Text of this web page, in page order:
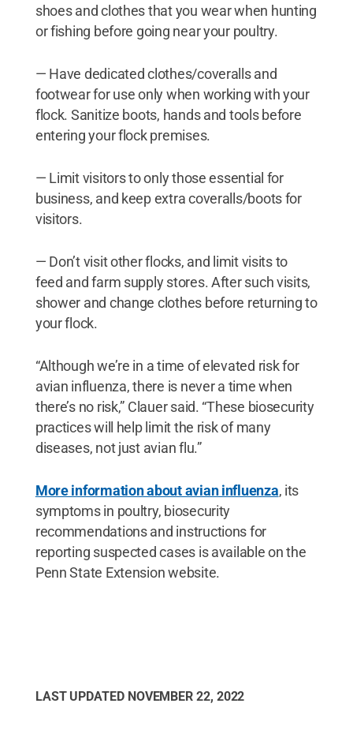
shoes and clothes that you wear when hunting
or fishing before going near your poultry.
— Have dedicated clothes/coveralls and
footwear for use only when working with your
flock. Sanitize boots, hands and tools before
entering your flock premises.
— Limit visitors to only those essential for
business, and keep extra coveralls/boots for
visitors.
— Don’t visit other flocks, and limit visits to
feed and farm supply stores. After such visits,
shower and change clothes before returning to
your flock.
“Although we’re in a time of elevated risk for
avian influenza, there is never a time when
there’s no risk,” Clauer said. “These biosecurity
practices will help limit the risk of many
diseases, not just avian flu.”
More information about avian influenza, its
symptoms in poultry, biosecurity
recommendations and instructions for
reporting suspected cases is available on the
Penn State Extension website.
LAST UPDATED NOVEMBER 22, 2022